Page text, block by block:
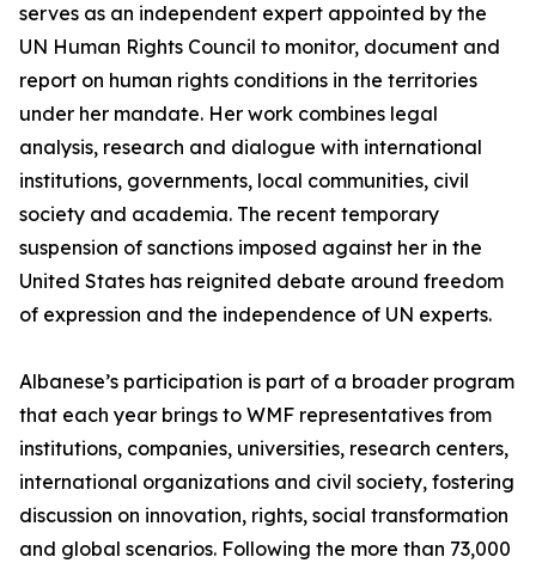
serves as an independent expert appointed by the
UN Human Rights Council to monitor, document and
report on human rights conditions in the territories
under her mandate. Her work combines legal
analysis, research and dialogue with international
institutions, governments, local communities, civil
society and academia. The recent temporary
suspension of sanctions imposed against her in the
United States has reignited debate around freedom
of expression and the independence of UN experts.
Albanese’s participation is part of a broader program
that each year brings to WMF representatives from
institutions, companies, universities, research centers,
international organizations and civil society, fostering
discussion on innovation, rights, social transformation
and global scenarios. Following the more than 73,000